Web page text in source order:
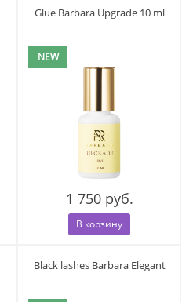
Glue Barbara Upgrade 10 ml
NEW
1 750 руб.
В корзину
Black lashes Barbara Elegant